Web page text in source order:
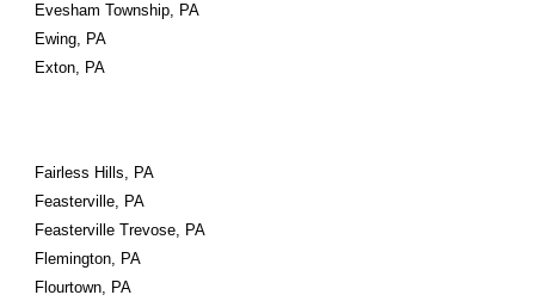
Evesham Township, PA
Ewing, PA
Exton, PA
Fairless Hills, PA
Feasterville, PA
Feasterville Trevose, PA
Flemington, PA
Flourtown, PA